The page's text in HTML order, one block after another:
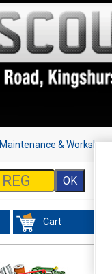
Maintenance & Workshop
Cart